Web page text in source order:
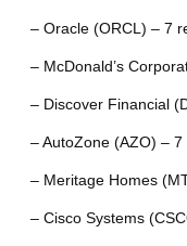
– Oracle (ORCL) – 7
– McDonald’s
– Discover Financial
– AutoZone (AZO) – 7
– Meritage Homes
– Cisco Systems